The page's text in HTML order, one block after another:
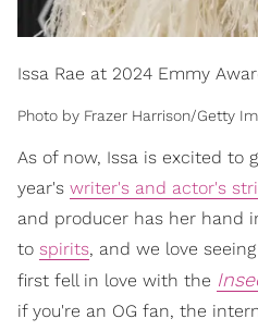
Issa Rae at 2024 Emmy
Photo by Frazer Harrison/Getty
As of now, Issa is excited to
year's writer's and actor's
and producer has her hand
to spirits, and we love
first fell in love with the
if you're an OG fan, the